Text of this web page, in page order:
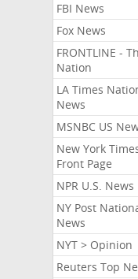
FBI News
Fox News
FRONTLINE -
Nation
LA Times
News
MSNBC US
New York
Front Page
NPR U.S. News
NY Post
News
NYT > Opinion
Reuters Top